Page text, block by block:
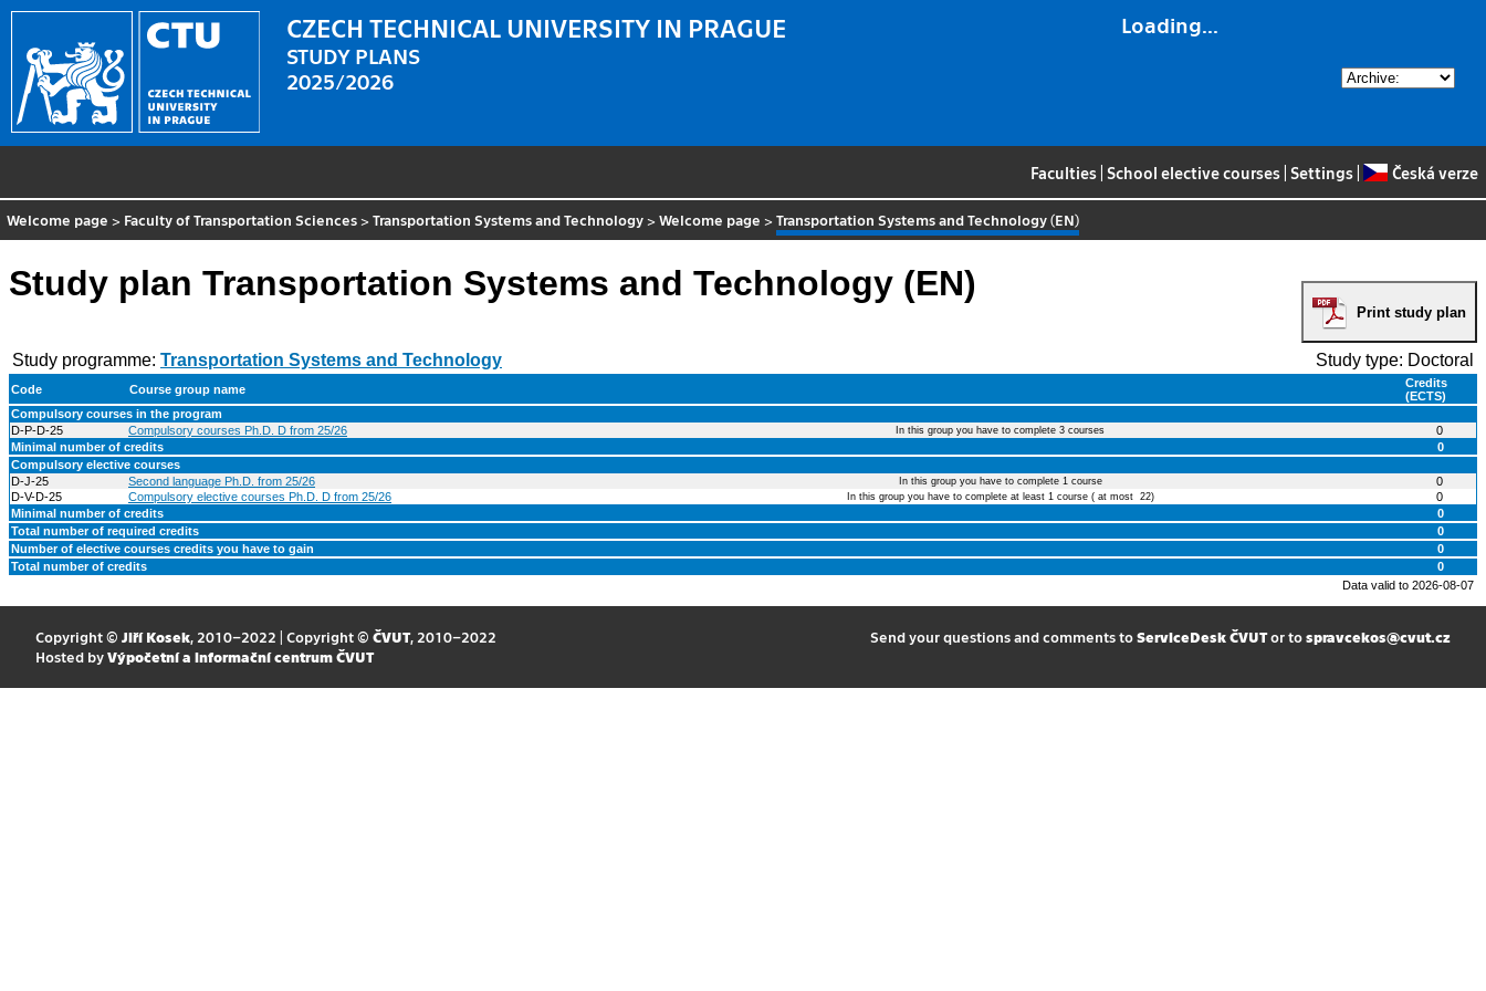
Loading...
CZECH TECHNICAL UNIVERSITY IN PRAGUE
STUDY PLANS
2025/2026
Faculties School elective courses Settings Česká verze
Welcome page > Faculty of Transportation Sciences >Transportation Systems and Technology >Welcome page >Transportation Systems and Technology (EN)
Print study plan
Study plan Transportation Systems and Technology (EN)
Study programme: Transportation Systems and Technology Study type: Doctoral
Code Course group name
Credits
(ECTS)
Compulsory courses in the program
D-P-D-25
Compulsory courses Ph.D. D from 25/26 In this group you have to complete 3 courses
0
Minimal number of credits
0
Compulsory elective courses
D-J-25
Second language Ph.D. from 25/26 In this group you have to complete 1 course
0
D-V-D-25
Compulsory elective courses Ph.D. D from 25/26 In this group you have to complete at least 1 course ( at most 22)
0
Minimal number of credits
0
Total number of required credits
0
Number of elective courses credits you have to gain
0
Total number of credits
0
Data valid to 2026-08-07
Copyright © Jiří Kosek, 2010–2022 | Copyright © ČVUT, 2010–2022
Hosted by Výpočetní a informační centrum ČVUT
Send your questions and comments toServiceDesk ČVUTor tospravcekos@cvut.cz